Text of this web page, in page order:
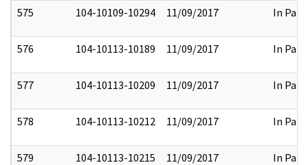
575 104-10109-10294 11/09/2017 In Part
576 104-10113-10189 11/09/2017 In Part
577 104-10113-10209 11/09/2017 In Part
578 104-10113-10212 11/09/2017 In Part
579 104-10113-10215 11/09/2017 In Part